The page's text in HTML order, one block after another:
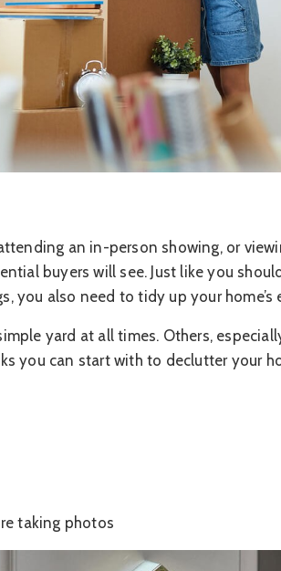
an in-person showing, or
buyers will see. Just like you
you also need to tidy up your home’s
yard at all times. Others,
you can start with to declutter your
taking photos